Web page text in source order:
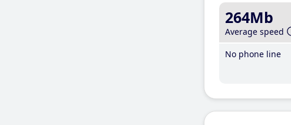
264Mb
Average speed
No phone line